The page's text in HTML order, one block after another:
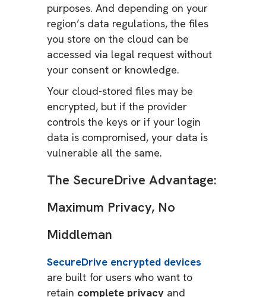
purposes. And depending on your
region’s data regulations, the files
you store on the cloud can be
accessed via legal request without
your consent or knowledge.
Your cloud-stored files may be
encrypted, but if the provider
controls the keys or if your login
data is compromised, your data is
vulnerable all the same.
The SecureDrive Advantage:
Maximum Privacy, No
Middleman
SecureDrive encrypted devices
are built for users who want to
retain complete privacy and